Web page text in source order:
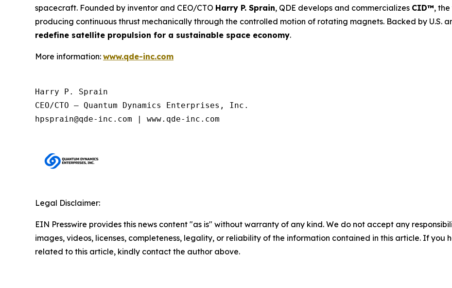
spacecraft. Founded by inventor and CEO/CTO Harry P. Sprain, QDE develops and commercializes CID™,
producing continuous thrust mechanically through the controlled motion of rotating magnets. Backed by U.S.
redefine satellite propulsion for a sustainable space economy.
More information: www.qde-inc.com
Harry P. Sprain
CEO/CTO – Quantum Dynamics Enterprises, Inc.
Legal Disclaimer:
EIN Presswire provides this news content "as is" without warranty of any kind. We do not accept any
images, videos, licenses, completeness, legality, or reliability of the information contained in this article. If you
related to this article, kindly contact the author above.